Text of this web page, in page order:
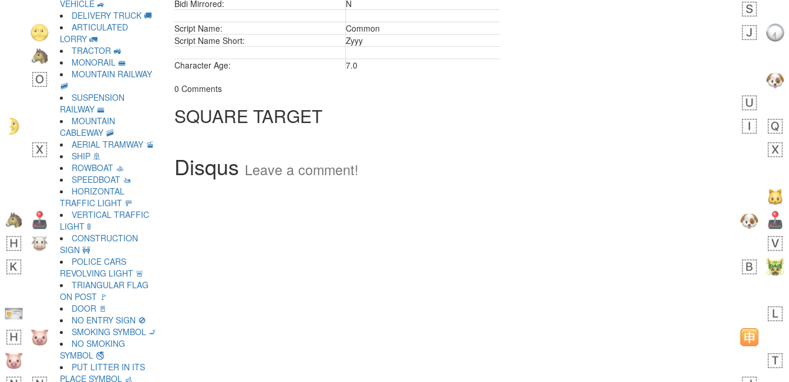
Bidi Mirrored: N
Script Name:
Common
Script Name Short:
Zyyy
Character Age:
7.0
0 Comments
SQUARE TARGET
Disqus Leave a comment!
VEHICLE 🚙
DELIVERY TRUCK 🚚
ARTICULATED
LORRY 🚛
TRACTOR 🚜
MONORAIL 🚝
MOUNTAIN RAILWAY
🚞
SUSPENSION
RAILWAY 🚟
MOUNTAIN
CABLEWAY 🚠
AERIAL TRAMWAY 🚡
SHIP 🚢
ROWBOAT 🚣
SPEEDBOAT 🚤
HORIZONTAL
TRAFFIC LIGHT 🚥
VERTICAL TRAFFIC
LIGHT 🚦
CONSTRUCTION
SIGN 🚧
POLICE CARS
REVOLVING LIGHT 🚨
TRIANGULAR FLAG
ON POST 🚩
DOOR 🚪
NO ENTRY SIGN 🚫
SMOKING SYMBOL 🚬
NO SMOKING
SYMBOL 🚭
PUT LITTER IN ITS
PLACE SYMBOL 🚮